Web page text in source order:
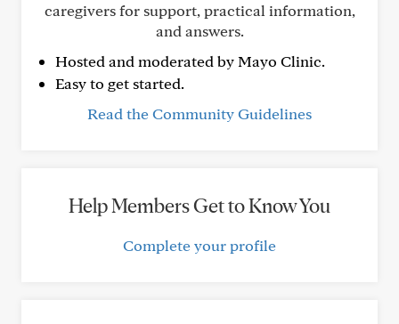
caregivers for support, practical information,
and answers.
Hosted and moderated by Mayo Clinic.
Easy to get started.
Read the Community Guidelines
Help Members Get to Know You
Complete your profile